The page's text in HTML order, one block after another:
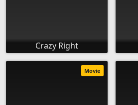
Crazy Right
Movie